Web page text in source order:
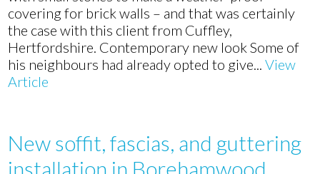
covering for brick walls – and that was certainly
the case with this client from Cuffley,
Hertfordshire. Contemporary new look Some of
his neighbours had already opted to give...View
Article
New soffit, fascias, and guttering
installation in Borehamwood,